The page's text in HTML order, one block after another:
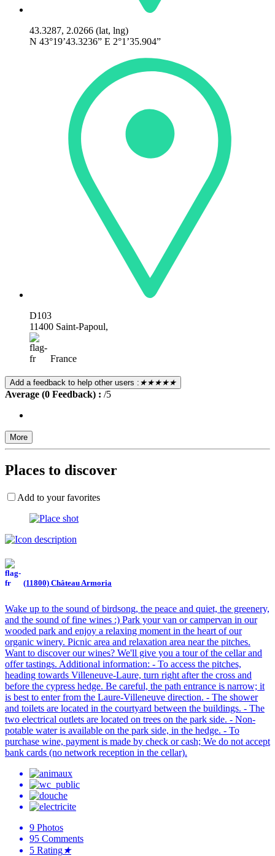
43.3287, 2.0266 (lat, lng)
N 43°19’43.3236” E 2°1’35.904”
D103
11400 Saint-Papoul,
France
Add a feedback to help other users : ★★★★★
Average (0 Feedback) : /5
More
Places to discover
Add to your favorites
(11800) Château Armoria
Wake up to the sound of birdsong, the peace and quiet, the greenery,
and the sound of fine wines :) Park your van or campervan in our
wooded park and enjoy a relaxing moment in the heart of our
organic winery. Picnic area and relaxation area near the pitches.
Want to discover our wines? We'll give you a tour of the cellar and
offer tastings. Additional information: - To access the pitches,
heading towards Villeneuve-Laure, turn right after the cross and
before the cypress hedge. Be careful, the path entrance is narrow; it
is best to enter from the Laure-Villeneuve direction. - The shower
and toilets are located in the courtyard between the buildings. - The
two electrical outlets are located on trees on the park side. - Non-
potable water is available on the park side, in the hedge. - To
purchase wine, payment is made by check or cash; We do not accept
bank cards (no network reception in the cellar).
9 Photos
95 Comments
5 Rating★